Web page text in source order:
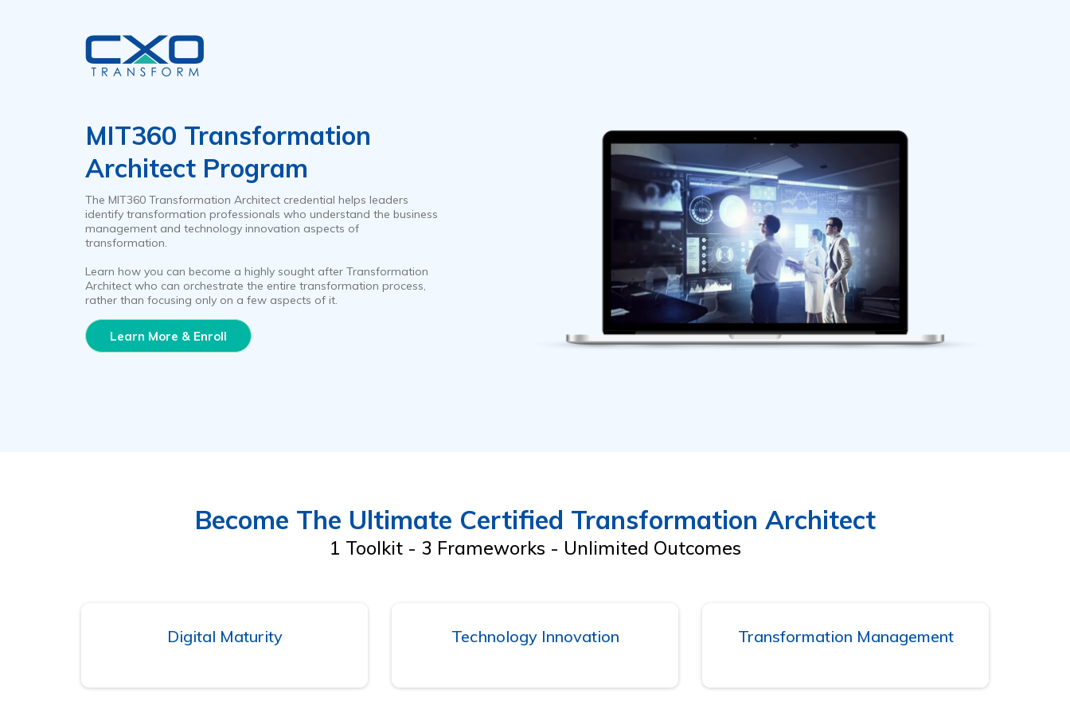
MIT360 Transformation
Architect Program
The MIT360 Transformation Architect credential helps leaders
identify transformation professionals who understand the business
management and technology innovation aspects of
transformation.
Learn how you can become a highly sought after Transformation
Architect who can orchestrate the entire transformation process,
rather than focusing only on a few aspects of it.
Learn More & Enroll
Become The Ultimate Certified Transformation Architect
1 Toolkit - 3 Frameworks - Unlimited Outcomes
Digital Maturity Technology Innovation Transformation Management